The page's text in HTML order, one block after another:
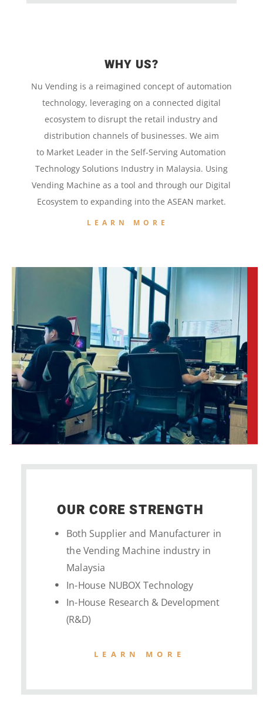
WHY US?
Nu Vending is a reimagined concept ofautomation
technology, leveraging on a connected digital
ecosystem to disrupt the retail industry and
distribution channels of businesses. We aim
to Market Leader in theSelf-Serving Automation
Technology Solutions Industry in Malaysia. Using
Vending Machineas a tool andthrough our Digital
Ecosystem toexpanding into the ASEAN market.
LEARN MORE
OUR CORE STRENGTH
Both Supplier and Manufacturer in
the Vending Machine industry in
Malaysia
In-House NUBOX Technology
In-House Research & Development
(R&D)
LEARN MORE